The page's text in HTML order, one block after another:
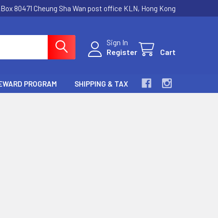
80471 Cheung Sha Wan post office KLN, Hong Kong
Sign In
Register
Cart
PROGRAM SHIPPING & TAX